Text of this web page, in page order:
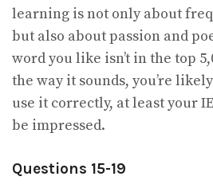
learning is not only about
but also about passion and
word you like isn’t in the top
the way it sounds, you’re
use it correctly, at least your
be impressed.
Questions 15-19